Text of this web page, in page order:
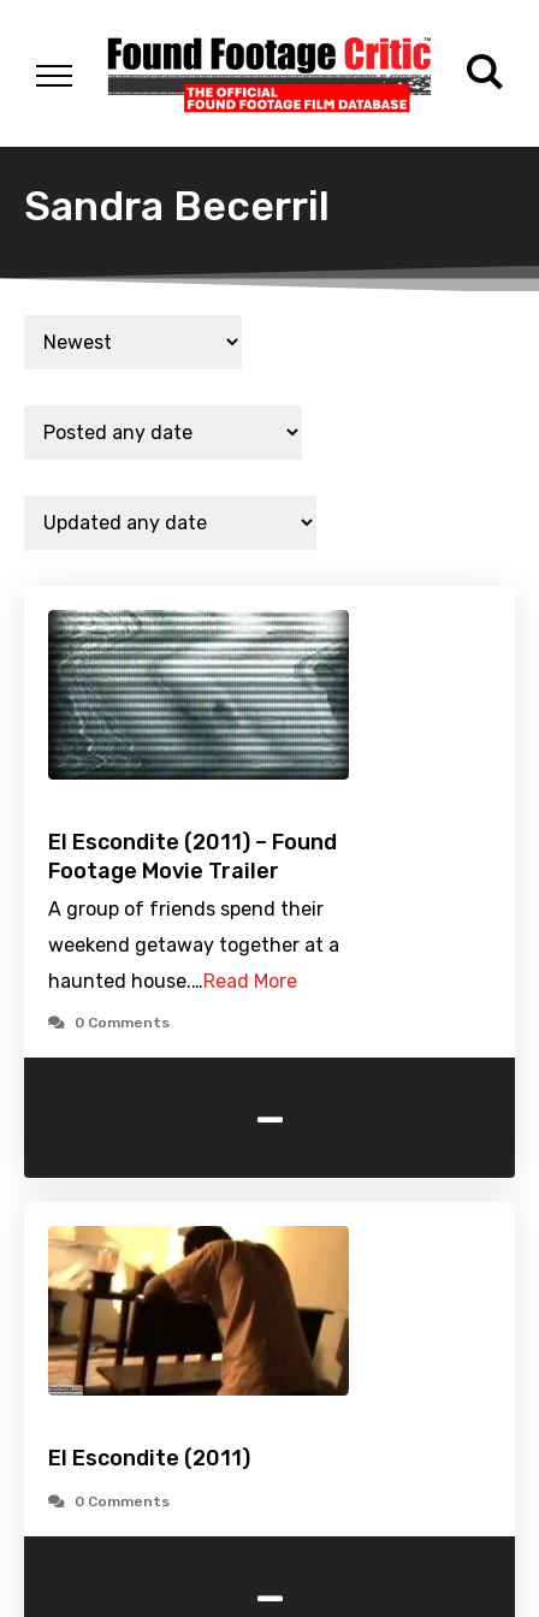
Sandra Becerril
El Escondite (2011) – Found
Footage Movie Trailer
A group of friends spend their
weekend getaway together at a
haunted house.…Read More
0 Comments
-
El Escondite (2011)
0 Comments
-